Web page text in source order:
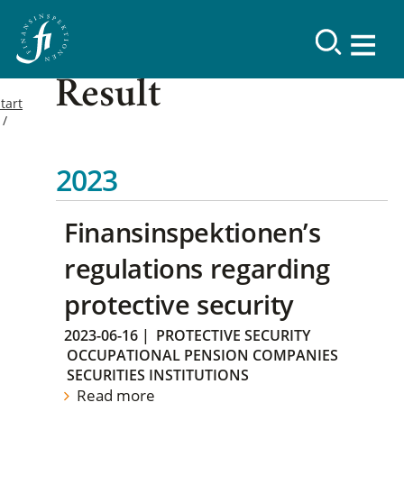
Result
2023
Finansinspektionen’s
regulations regarding
protective security
2023-06-16 | PROTECTIVE SECURITY
OCCUPATIONAL PENSION COMPANIES
SECURITIES INSTITUTIONS
Read more